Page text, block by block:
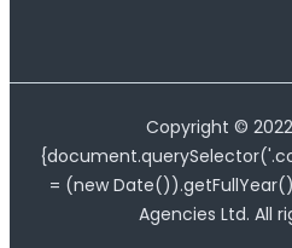
Copyright © 2022
= (new
Agencies Ltd. All